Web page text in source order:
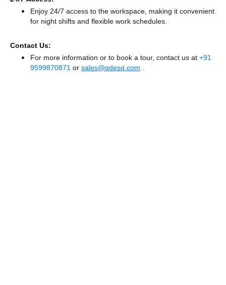
Enjoy 24/7 access to the workspace, making it convenient
for night shifts and flexible work schedules.
Contact Us:
For more information or to book a tour, contact us at +91
9599870871 or sales@qdesq.com .